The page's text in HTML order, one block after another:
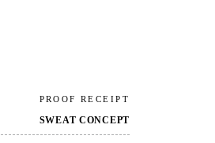
PROOF RECEIPT
SWEAT CONCEPT